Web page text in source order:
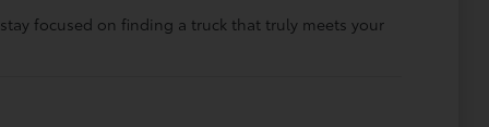
focused on finding a truck that truly meets your